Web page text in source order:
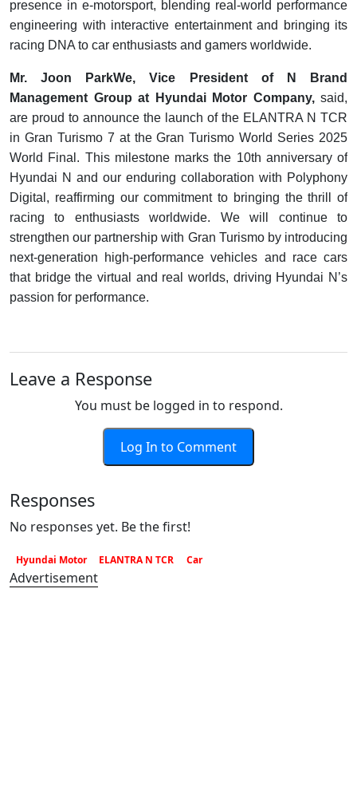
presence in e-motorsport, blending real-world performance
engineering with interactive entertainment and bringing its
racing DNA to car enthusiasts and gamers worldwide.
Mr. Joon ParkWe, Vice President of N Brand
Management Group at Hyundai Motor Company,said,
are proud to announce the launch of the ELANTRA N TCR
in Gran Turismo 7 at the Gran Turismo World Series 2025
World Final. This milestone marks the 10th anniversary of
Hyundai N and our enduring collaboration with Polyphony
Digital, reaffirming our commitment to bringing the thrill of
racing to enthusiasts worldwide. We will continue to
strengthen our partnership with Gran Turismo by introducing
next-generation high-performance vehicles and race cars
that bridge the virtual and real worlds, driving Hyundai N’s
passion for performance.
Leave a Response
You must be logged in to respond.
Log In to Comment
Responses
No responses yet. Be the first!
Hyundai Motor ELANTRA N TCR Car
Advertisement